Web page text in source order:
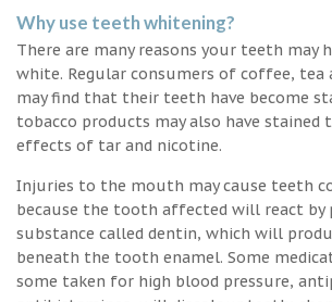
Why use teeth whitening?
There are many reasons your teeth may
white. Regular consumers of coffee, tea
may find that their teeth have become
tobacco products may also have stained
effects of tar and nicotine.
Injuries to the mouth may cause teeth
because the tooth affected will react by
substance called dentin, which will
beneath the tooth enamel. Some
some taken for high blood pressure,